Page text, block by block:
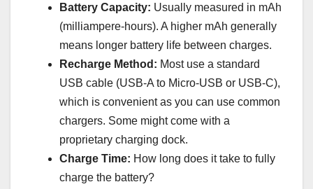
Battery Capacity: Usually measured in mAh
(milliampere-hours). A higher mAh generally
means longer battery life between charges.
Recharge Method: Most use a standard
USB cable (USB-A to Micro-USB or USB-C),
which is convenient as you can use common
chargers. Some might come with a
proprietary charging dock.
Charge Time: How long does it take to fully
charge the battery?